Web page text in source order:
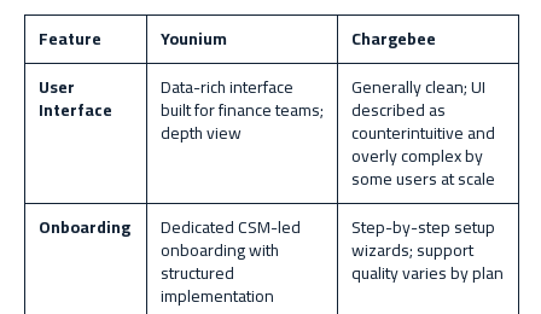
Feature Younium
Chargebee
User
Interface
Data-rich interface
built for finance teams;
depth view
Generally clean; UI
described as
counterintuitive and
overly complex by
some users at scale
Onboarding
Dedicated CSM-led
onboarding with
structured
implementation
Step-by-step setup
wizards; support
quality varies by plan